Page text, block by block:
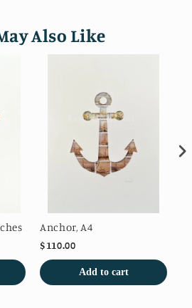
Also Like
Anchor, A4
$110.00
Add to cart